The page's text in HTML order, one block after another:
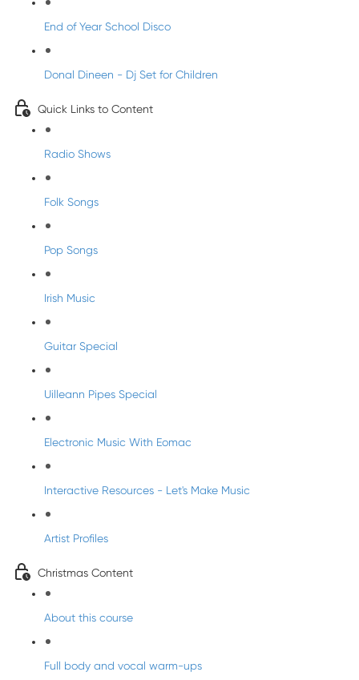
End of Year School Disco
Donal Dineen - Dj Set for Children
Quick Links to Content
Radio Shows
Folk Songs
Pop Songs
Irish Music
Guitar Special
Uilleann Pipes Special
Electronic Music With Eomac
Interactive Resources - Let's Make Music
Artist Profiles
Christmas Content
About this course
Full body and vocal warm-ups